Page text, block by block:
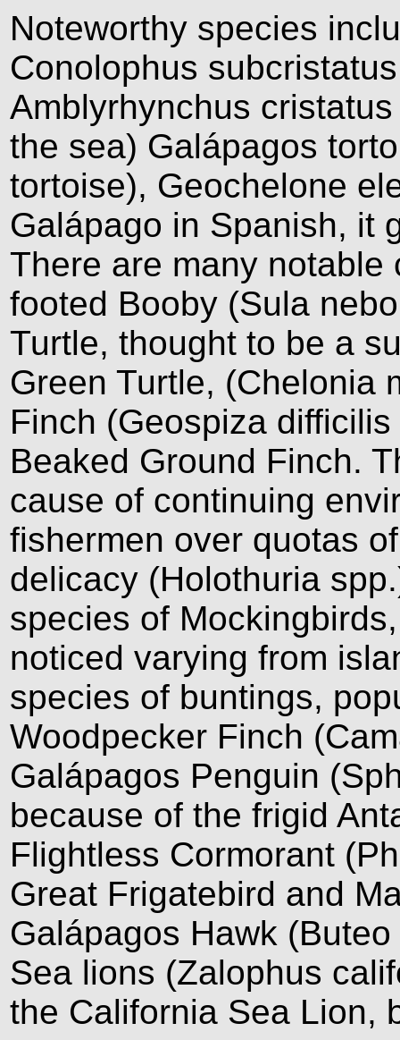
Noteworthy species
Conolophus
Amblyrhynchus
the sea) Galápagos
tortoise), Geochelone
Galápago in Spanish, it
There are many
footed Booby (Sula
Turtle, thought to be a
Green Turtle, (Chelonia
Finch (Geospiza
Beaked Ground Finch.
cause of continuing
fishermen over quotas
delicacy (Holothuria
species of
noticed varying from
species of buntings,
Woodpecker Finch
Galápagos Penguin
because of the frigid
Flightless Cormorant
Great Frigatebird and
Galápagos Hawk
Sea lions (Zalophus
the California Sea Lion,